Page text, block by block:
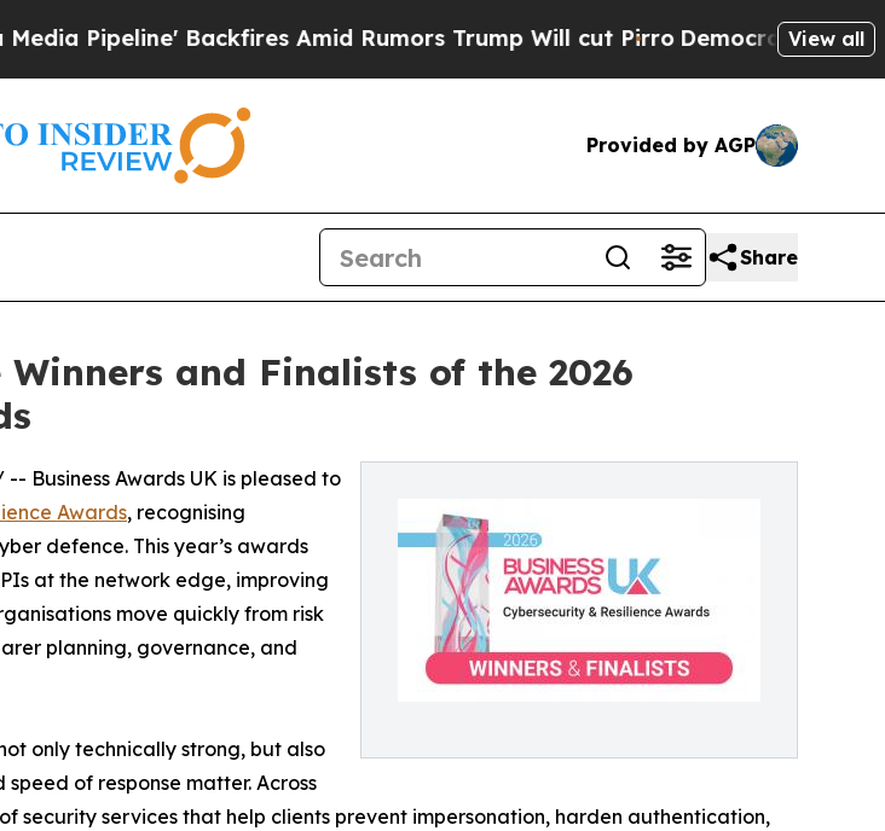
Backfires Amid Rumors Trump Will cut PirroDemocratic Socialists of
View all
Provided by AGP
Share
Winners and Finalists of the 2026
-- Business Awards UK is pleased to
Awards, recognising
defence. This year’s awards
at the network edge, improving
move quickly from risk
planning, governance, and
only technically strong, but also
of response matter. Across
security services that help clients prevent impersonation, harden authentication,